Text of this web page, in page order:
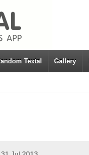
Textal Gallery